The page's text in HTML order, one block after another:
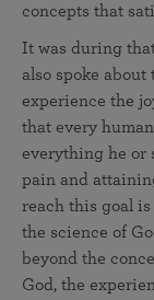
concepts that
It was during
also spoke
experience the
that every
everything he or
pain and
reach this goal
the science of
beyond the
God, the